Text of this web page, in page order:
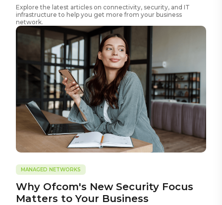
Explore the latest articles on connectivity, security, and IT
infrastructure to help you get more from your business
network.
MANAGED NETWORKS
Why Ofcom's New Security Focus
Matters to Your Business